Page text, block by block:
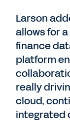
Larson
allows for
finance
platform
really
cloud,
integrated